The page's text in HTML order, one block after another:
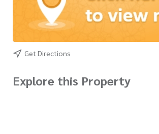
Get Directions
Explore this Property